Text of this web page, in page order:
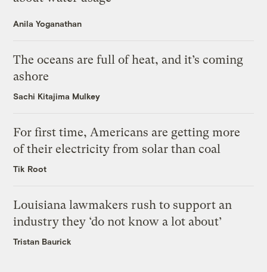
Anila Yoganathan
The oceans are full of heat, and it’s coming
ashore
Sachi Kitajima Mulkey
For first time, Americans are getting more
of their electricity from solar than coal
Tik Root
Louisiana lawmakers rush to support an
industry they ‘do not know a lot about’
Tristan Baurick